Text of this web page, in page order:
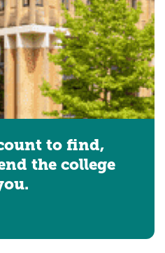
to find,
the college